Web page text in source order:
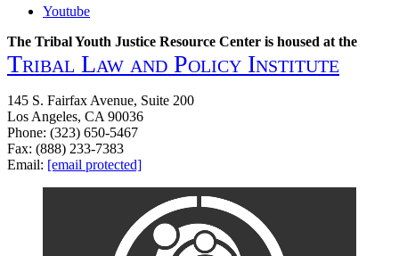
Youtube
The Tribal Youth Justice Resource Center is housed at the
Tribal Law and Policy Institute
145 S. Fairfax Avenue, Suite 200
Los Angeles, CA 90036
Phone: (323) 650-5467
Fax: (888) 233-7383
Email: [email protected]